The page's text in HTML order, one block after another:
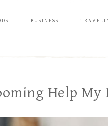
BUSINESS
Help My